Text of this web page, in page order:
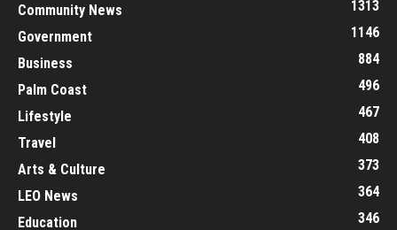
Community News
1313
Government
1146
Business
884
Palm Coast
496
Lifestyle
467
Travel
408
Arts & Culture
373
LEO News
364
Education
346